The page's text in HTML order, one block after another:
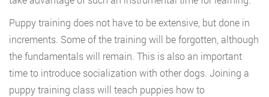
Puppy training does not have to be extensive, but done in
increments. Some of the training will be forgotten, although
the fundamentals will remain. This is also an important
time to introduce socialization with other dogs. Joining a
puppy training class will teach puppies how to